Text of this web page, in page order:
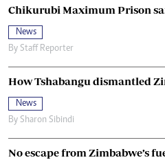
Chikurubi Maximum Prison
News
By Staff Reporter
How Tshabangu dismantled
News
By Sharon Sibindi
No escape from Zimbabwe’s